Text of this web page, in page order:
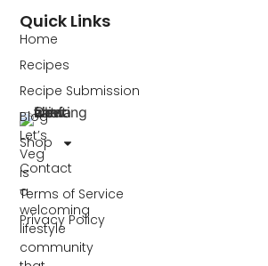
Let’s
Veg
is
a
welcoming
lifestyle
community
Quick Links
Home
Recipes
Recipe Submission
Blog
Shop
Contact
Terms of Service
Privacy Policy